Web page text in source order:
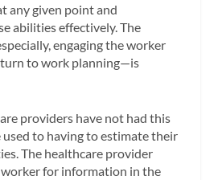
any given point and
abilities effectively. The
engaging the worker
to work planning—is
providers have not had this
to having to estimate their
The healthcare provider
for information in the